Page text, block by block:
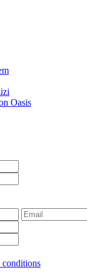
Oasis
conditions